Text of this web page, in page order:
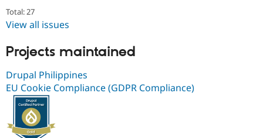
Total: 27
View all issues
Projects maintained
Drupal Philippines
EU Cookie Compliance (GDPR Compliance)